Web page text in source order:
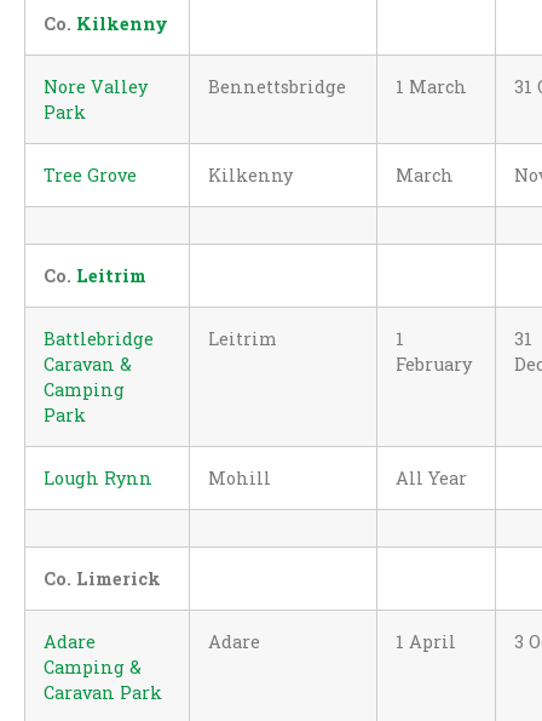
Co. Kilkenny
Nore Valley
Park
Bennettsbridge 1 March 31
Tree Grove Kilkenny March
Co. Leitrim
Battlebridge
Caravan &
Camping
Park
Leitrim
1
February
31
Lough Rynn Mohill All Year
Co. Limerick
Adare
Camping &
Caravan Park
Adare 1 April 3